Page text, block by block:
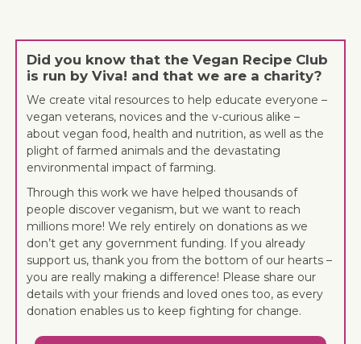
Did you know that the Vegan Recipe Club
is run by Viva! and that we are a charity?
We create vital resources to help educate everyone –
vegan veterans, novices and the v-curious alike –
about vegan food, health and nutrition, as well as the
plight of farmed animals and the devastating
environmental impact of farming.
Through this work we have helped thousands of
people discover veganism, but we want to reach
millions more! We rely entirely on donations as we
don’t get any government funding. If you already
support us, thank you from the bottom of our hearts –
you are really making a difference! Please share our
details with your friends and loved ones too, as every
donation enables us to keep fighting for change.